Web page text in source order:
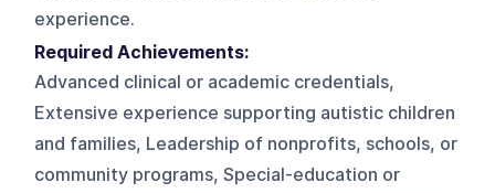
experience.
Required Achievements:
Advanced clinical or academic credentials,
Extensive experience supporting autistic children
and families, Leadership of nonprofits, schools, or
community programs, Special-education or